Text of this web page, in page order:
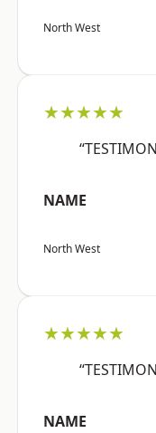
North West
★★★★★
NAME
North West
★★★★★
NAME